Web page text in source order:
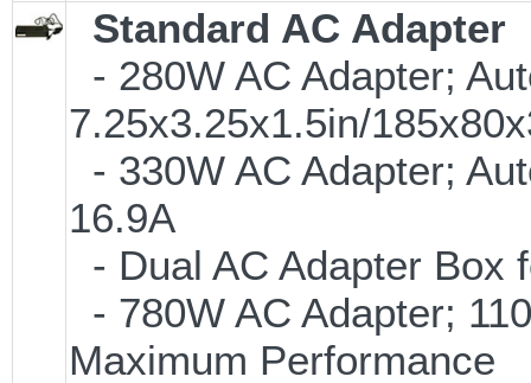
Standard AC Adapter
- 280W AC Adapter;
7.25x3.25x1.5in/
- 330W AC Adapter;
16.9A
- Dual AC Adapter Box
- 780W AC Adapter;
Maximum Performance